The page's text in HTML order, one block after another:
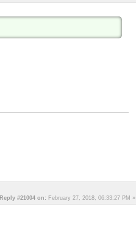
Reply #21004 on: February 27, 2018, 06:33:27 PM »